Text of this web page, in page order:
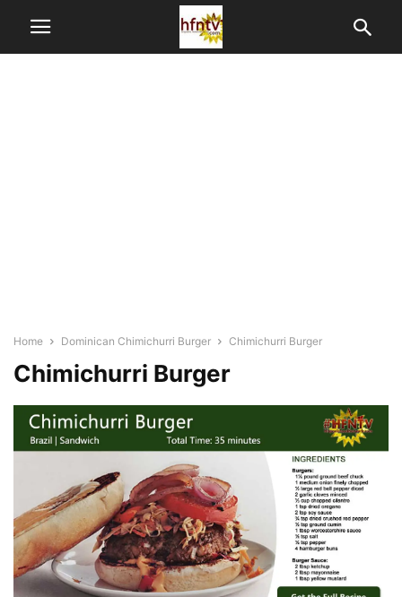
Home Dominican Chimichurri Burger Chimichurri Burger
Chimichurri Burger